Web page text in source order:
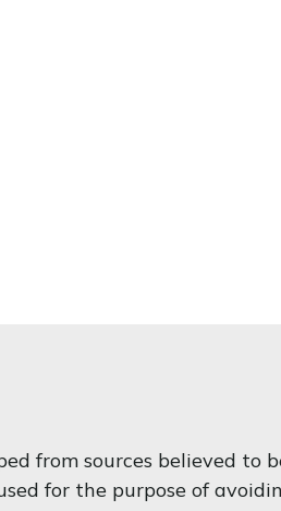
from sources believed
for the purpose of